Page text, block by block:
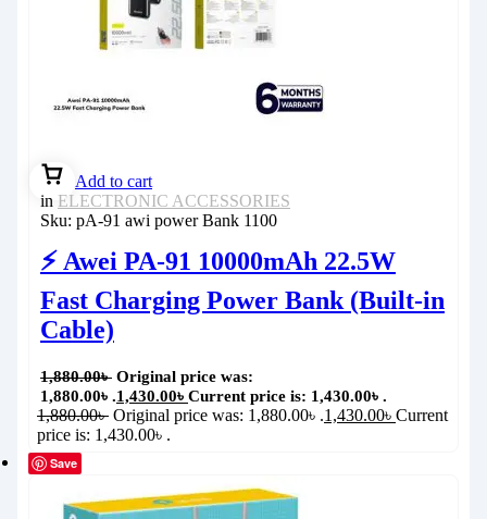
Add to cart
in ELECTRONIC ACCESSORIES
Sku: pA-91 awi power Bank 1100
⚡ Awei PA-91 10000mAh 22.5W
Fast Charging Power Bank (Built-in
Cable)
1,880.00৳ Original price was:
1,880.00৳ .1,430.00৳ Current price is: 1,430.00৳ .
1,880.00৳ Original price was: 1,880.00৳ .1,430.00৳ Current
price is: 1,430.00৳ .
Save